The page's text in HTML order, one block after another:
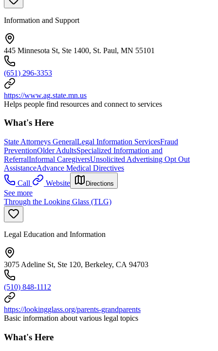
Information and Support
445 Minnesota St, Ste 1400, St. Paul, MN 55101
(651) 296-3353
https://www.ag.state.mn.us
Helps people find resources and connect to services
What's Here
State Attorneys GeneralLegal Information ServicesFraud
PreventionOlder AdultsSpecialized Information and
ReferralInformal CaregiversUnsolicited Advertising Opt Out
AssistanceAdvance Medical Directives
Call
Website Directions
See more
Through the Looking Glass (TLG)
Legal Education and Information
3075 Adeline St, Ste 120, Berkeley, CA 94703
(510) 848-1112
https://lookingglass.org/parents-grandparents
Basic information about various legal topics
What's Here